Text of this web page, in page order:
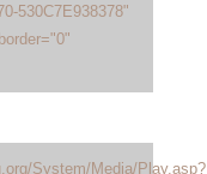
530C7E938378"
System/Media/Play.asp?